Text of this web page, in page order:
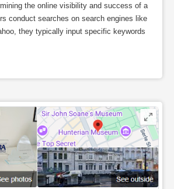
the online visibility and success of a
conduct searches on search engines like
they typically input specific keywords